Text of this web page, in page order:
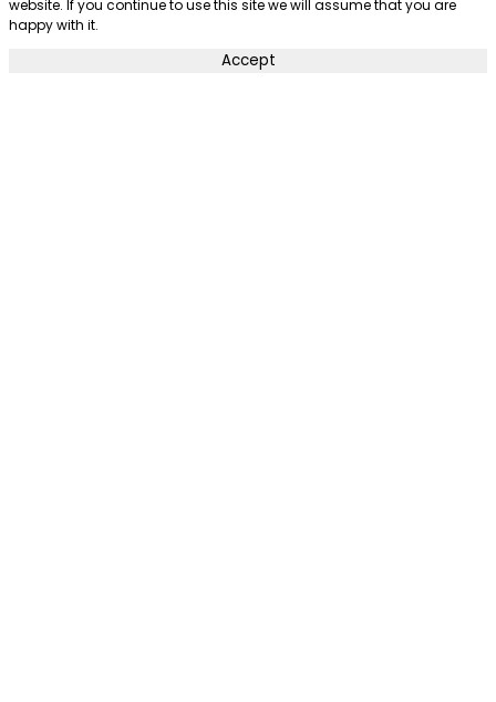
website. If you continue to use this site we will assume that you are
happy with it.
Accept